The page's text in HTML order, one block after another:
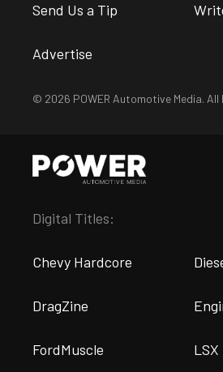
Send Us a Tip
Advertise
© 2026 POWER Automotive Media. All
Digital Titles:
Chevy Hardcore
DragZine
FordMuscle LSX